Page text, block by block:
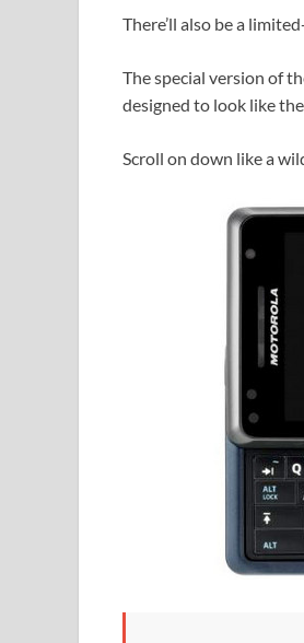
There’ll also be a
The special version of
designed to look like
Scroll on down like a